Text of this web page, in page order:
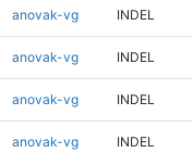
anovak-vg INDEL
anovak-vg INDEL
anovak-vg INDEL
anovak-vg INDEL